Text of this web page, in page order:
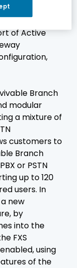
specially to
These
of Active
Branch
modular
a mixture of
customers to
Branch
or PSTN
up to 120
users. In
new
by
into the
FXS
using
of the